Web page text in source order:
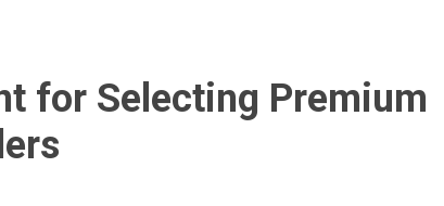
for Selecting Premium